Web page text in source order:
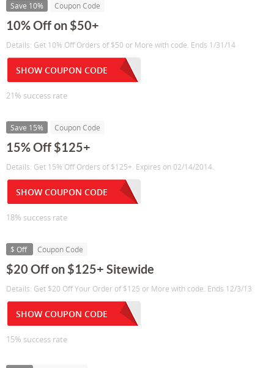
Save 10% Coupon Code
10% Off on $50+
Details: Get 10% Off Orders of $50 or More with code. Ends 1/31/14
SHOW COUPON CODE
21% success rate
Save 15% Coupon Code
15% Off $125+
Details: Get 15% Off Orders of $125+. Expires on 02/14/2014.
SHOW COUPON CODE
18% success rate
$ Off Coupon Code
$20 Off on $125+ Sitewide
Details: Get $20 Off Your Order of $125 or More with code. Ends 12/3/13
SHOW COUPON CODE
15% success rate